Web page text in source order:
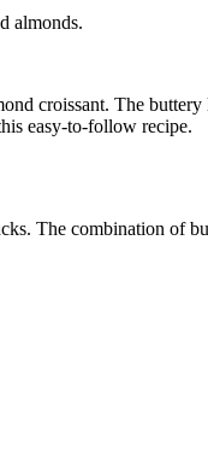
almonds.
croissant. The
easy-to-follow recipe.
The combination of